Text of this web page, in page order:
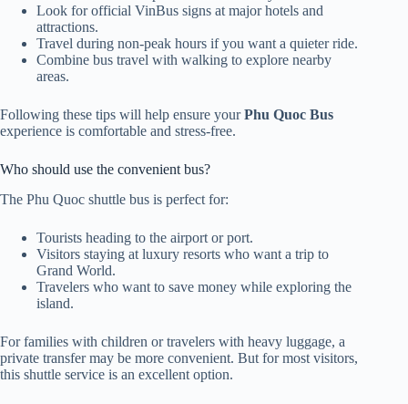
Look for official VinBus signs at major hotels and
attractions.
Travel during non-peak hours if you want a quieter ride.
Combine bus travel with walking to explore nearby
areas.
Following these tips will help ensure yourPhu Quoc Bus
experience is comfortable and stress-free.
Who should use the convenient bus?
The Phu Quoc shuttle bus is perfect for:
Tourists heading to the airport or port.
Visitors staying at luxury resorts who want a trip to
Grand World.
Travelers who want to save money while exploring the
island.
For families with children or travelers with heavy luggage, a
private transfer may be more convenient. But for most visitors,
this shuttle service is an excellent option.